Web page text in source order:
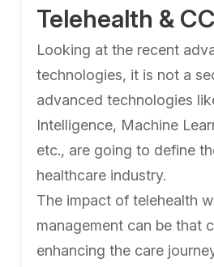
Telehealth &
Looking at the recent
technologies, it is not a
advanced technologies
Intelligence, Machine
etc., are going to define
healthcare industry.
The impact of telehealth
management can be that
enhancing the care